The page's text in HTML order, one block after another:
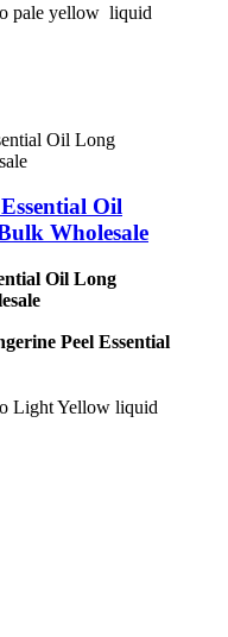
pale yellow liquid
Oil
Wholesale
Oil Long
Peel Essential
Light Yellow liquid